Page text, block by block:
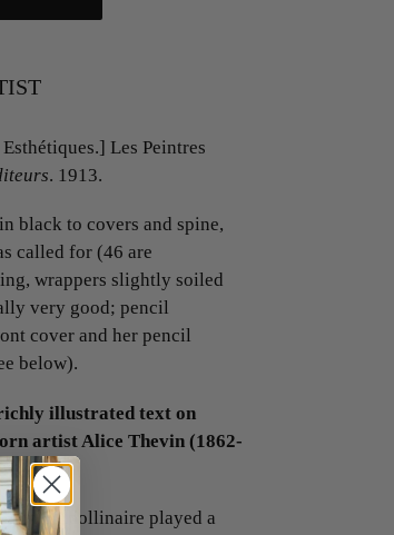
Les Peintres
. 1913.
black to covers and spine,
called for (46 are
wrappers slightly soiled
very good; pencil
cover and her pencil
below).
illustrated text on
artist Alice Thevin (1862-
Apollinaire played a